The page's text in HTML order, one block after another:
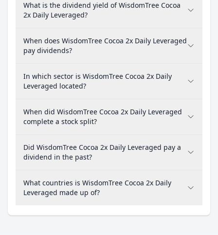
What is the dividend yield of WisdomTree Cocoa
2x Daily Leveraged?
When does WisdomTree Cocoa 2x Daily Leveraged
pay dividends?
In which sector is WisdomTree Cocoa 2x Daily
Leveraged located?
When did WisdomTree Cocoa 2x Daily Leveraged
complete a stock split?
Did WisdomTree Cocoa 2x Daily Leveraged pay a
dividend in the past?
What countries is WisdomTree Cocoa 2x Daily
Leveraged made up of?